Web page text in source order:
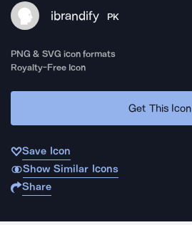
ibrandify PK
PNG & SVG icon formats
Royalty-Free Icon
Get This Icon
Save Icon
Show Similar Icons
Share